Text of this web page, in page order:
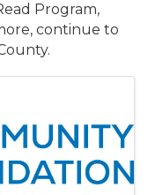
Program,
continue to